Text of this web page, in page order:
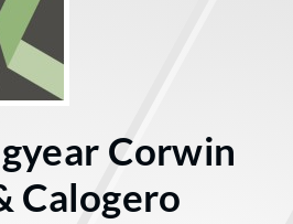
Corwin
Calogero